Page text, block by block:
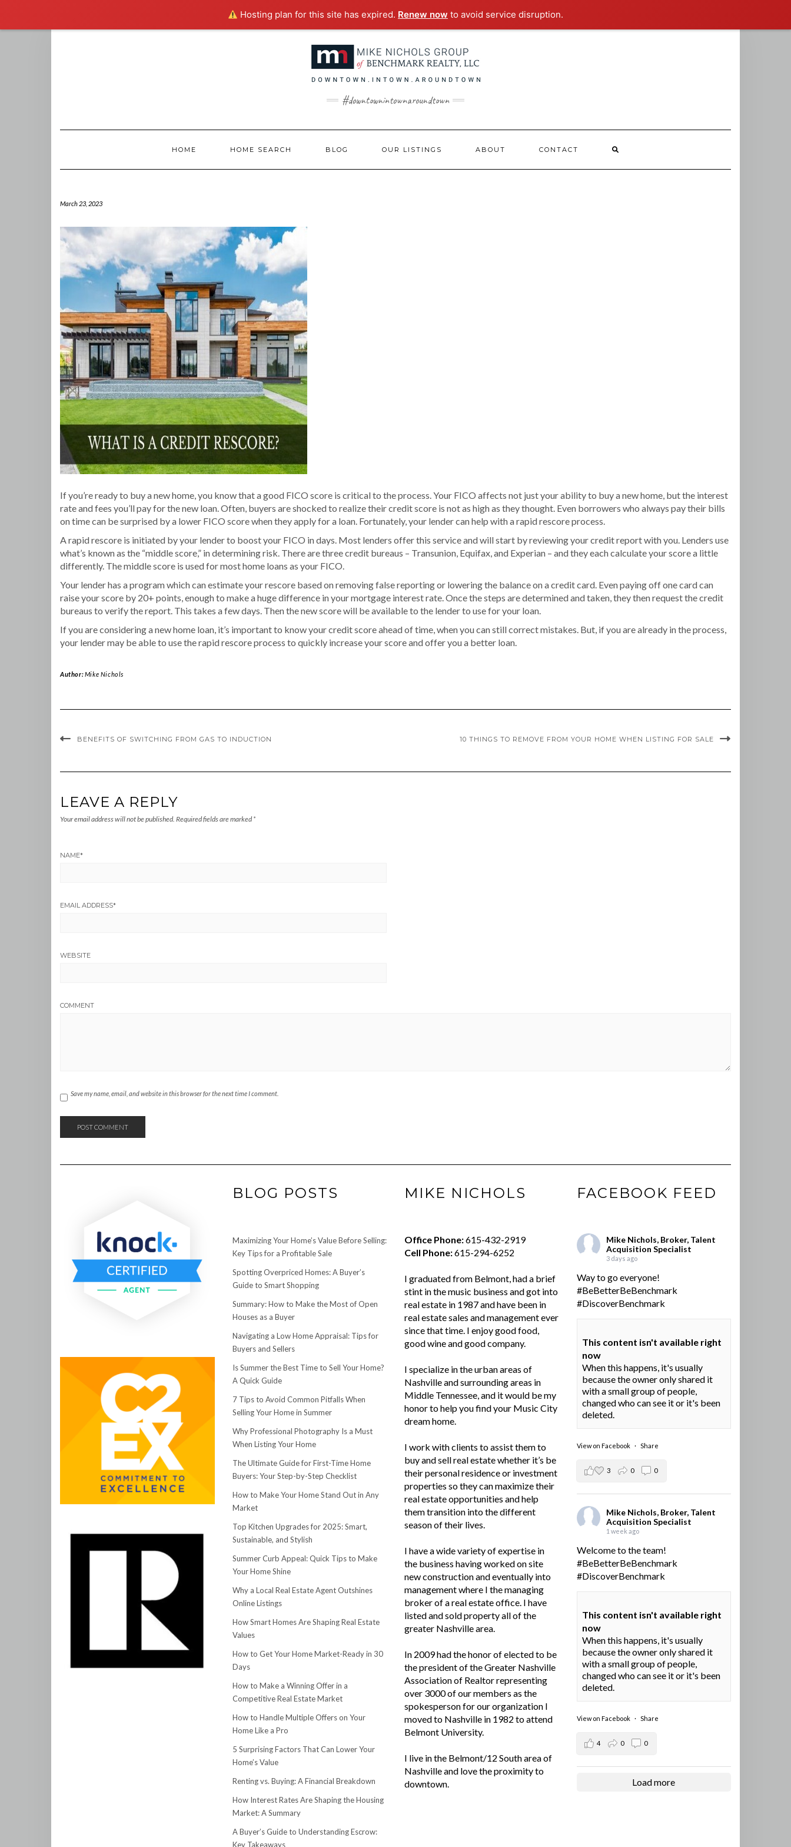
Hosting plan for this site has expired. Renew now to avoid service disruption.
#downtownintownaroundtown
HOME HOME SEARCH BLOG OUR LISTINGS ABOUT CONTACT
March 23, 2023
If you’re ready to buy a new home, you know that a good FICO score is critical to the process. Your FICO affects not just your ability to buy a new home, but the interest
rate and fees you’ll pay for the new loan. Often, buyers are shocked to realize their credit score is not as high as they thought. Even borrowers who always pay their bills
on time can be surprised by a lower FICO score when they apply for a loan. Fortunately, your lender can help with a rapid rescore process.
A rapid rescore is initiated by your lender to boost your FICO in days. Most lenders offer this service and will start by reviewing your credit report with you. Lenders use
what’s known as the “middle score,” in determining risk. There are three credit bureaus – Transunion, Equifax, and Experian – and they each calculate your score a little
differently. The middle score is used for most home loans as your FICO.
Your lender has a program which can estimate your rescore based on removing false reporting or lowering the balance on a credit card. Even paying off one card can
raise your score by 20+ points, enough to make a huge difference in your mortgage interest rate. Once the steps are determined and taken, they then request the credit
bureaus to verify the report. This takes a few days. Then the new score will be available to the lender to use for your loan.
If you are considering a new home loan, it’s important to know your credit score ahead of time, when you can still correct mistakes. But, if you are already in the process,
your lender may be able to use the rapid rescore process to quickly increase your score and offer you a better loan.
Author:Mike Nichols
BENEFITS OF SWITCHING FROM GAS TO INDUCTION 10 THINGS TO REMOVE FROM YOUR HOME WHEN LISTING FOR SALE
LEAVE A REPLY
Your email address will not be published. Required fields are marked *
NAME*
EMAIL ADDRESS*
WEBSITE
COMMENT
Save my name, email, and website in this browser for the next time I comment.
BLOG POSTS
Maximizing Your Home’s Value Before Selling:
Key Tips for a Profitable Sale
Spotting Overpriced Homes: A Buyer’s
Guide to Smart Shopping
Summary: How to Make the Most of Open
Houses as a Buyer
Navigating a Low Home Appraisal: Tips for
Buyers and Sellers
Is Summer the Best Time to Sell Your Home?
A Quick Guide
7 Tips to Avoid Common Pitfalls When
Selling Your Home in Summer
Why Professional Photography Is a Must
When Listing Your Home
The Ultimate Guide for First-Time Home
Buyers: Your Step-by-Step Checklist
How to Make Your Home Stand Out in Any
Market
Top Kitchen Upgrades for 2025: Smart,
Sustainable, and Stylish
Summer Curb Appeal: Quick Tips to Make
Your Home Shine
Why a Local Real Estate Agent Outshines
Online Listings
How Smart Homes Are Shaping Real Estate
Values
How to Get Your Home Market-Ready in 30
Days
How to Make a Winning Offer in a
Competitive Real Estate Market
How to Handle Multiple Offers on Your
Home Like a Pro
5 Surprising Factors That Can Lower Your
Home’s Value
Renting vs. Buying: A Financial Breakdown
How Interest Rates Are Shaping the Housing
Market: A Summary
A Buyer’s Guide to Understanding Escrow:
Key Takeaways
MIKE NICHOLS
Office Phone:615-432-2919
Cell Phone:615-294-6252
I graduated from Belmont, had a brief
stint in the music business and got into
real estate in 1987 and have been in
real estate sales and management ever
since that time. I enjoy good food,
good wine and good company.
I specialize in the urban areas of
Nashville and surrounding areas in
Middle Tennessee, and it would be my
honor to help you find your Music City
dream home.
I work with clients to assist them to
buy and sell real estate whether it’s be
their personal residence or investment
properties so they can maximize their
real estate opportunities and help
them transition into the different
season of their lives.
I have a wide variety of expertise in
the business having worked on site
new construction and eventually into
management where I the managing
broker of a real estate office. I have
listed and sold property all of the
greater Nashville area.
In 2009 had the honor of elected to be
the president of the Greater Nashville
Association of Realtor representing
over 3000 of our members as the
spokesperson for our organization I
moved to Nashville in 1982 to attend
Belmont University.
I live in the Belmont/12 South area of
Nashville and love the proximity to
downtown.
FACEBOOK FEED
Mike Nichols, Broker, Talent
Acquisition Specialist
3 days ago
Way to go everyone!
#BeBetterBeBenchmark
#DiscoverBenchmark
This content isn't available right
now
When this happens, it's usually
because the owner only shared it
with a small group of people,
changed who can see it or it's been
deleted.
View on Facebook · Share
3 0 0
Mike Nichols, Broker, Talent
Acquisition Specialist
1 week ago
Welcome to the team!
#BeBetterBeBenchmark
#DiscoverBenchmark
This content isn't available right
now
When this happens, it's usually
because the owner only shared it
with a small group of people,
changed who can see it or it's been
deleted.
View on Facebook · Share
4 0 0
Load more